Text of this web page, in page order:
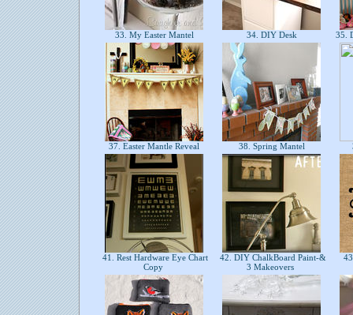
33. My Easter Mantel 34. DIY Desk 35.
37. Easter Mantle Reveal 38. Spring Mantel
41. Rest Hardware Eye Chart
Copy
42. DIY ChalkBoard Paint-&
3 Makeovers